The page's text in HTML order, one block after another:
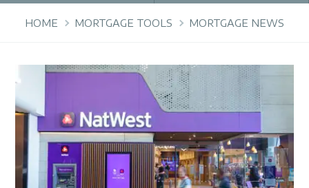
HOME MORTGAGE TOOLS MORTGAGE NEWS